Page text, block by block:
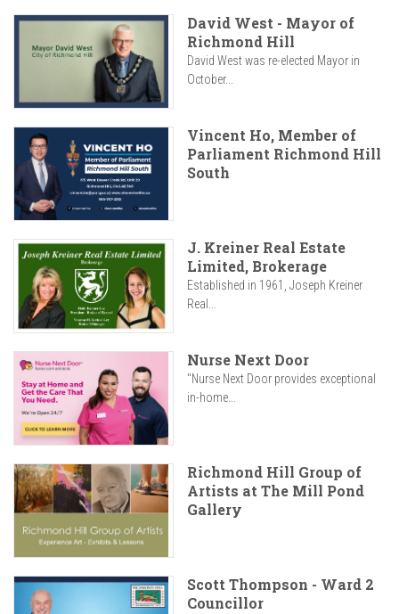
David West - Mayor of
Richmond Hill
David West was re-elected Mayor in
October...
Vincent Ho, Member of
Parliament Richmond Hill
South
J. Kreiner Real Estate
Limited, Brokerage
Established in 1961, Joseph Kreiner
Real...
Nurse Next Door
"Nurse Next Door provides exceptional
in-home...
Richmond Hill Group of
Artists at The Mill Pond
Gallery
Scott Thompson - Ward 2
Councillor